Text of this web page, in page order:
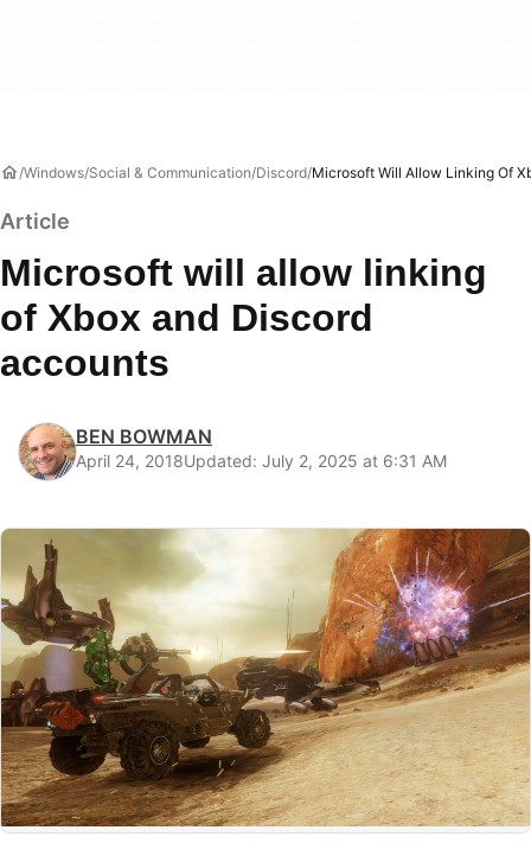
Windows Social & Communication Discord Microsoft Will Allow Linking Of
Article
Microsoft will allow linking
of Xbox and Discord
accounts
BEN BOWMAN
April 24, 2018Updated: July 2, 2025 at 6:31 AM